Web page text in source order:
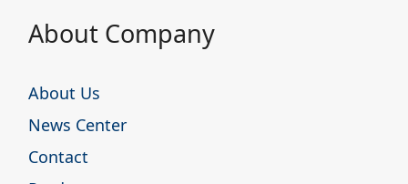
About Company
About Us
News Center
Contact